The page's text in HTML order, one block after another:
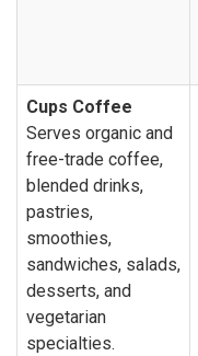
Cups Coffee
Serves organic and
free-trade coffee,
blended drinks,
pastries,
smoothies,
sandwiches, salads,
desserts, and
vegetarian
specialties.